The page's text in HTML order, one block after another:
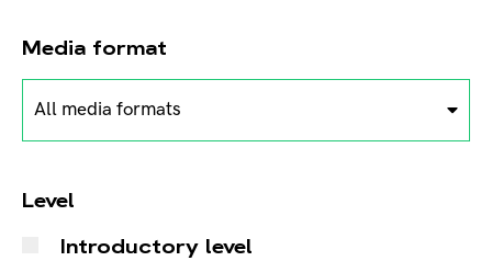
Media format
All media formats
Level
Introductory level